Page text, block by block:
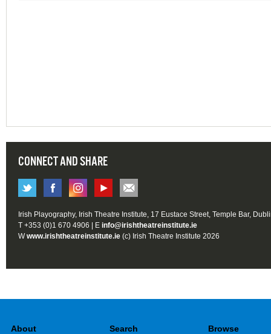
CONNECT AND SHARE
Irish Playography, Irish Theatre Institute, 17 Eustace Street, Temple Bar,
T +353 (0)1 670 4906 | E info@irishtheatreinstitute.ie
Wwww.irishtheatreinstitute.ie (c) Irish Theatre Institute 2026
About Search Browse